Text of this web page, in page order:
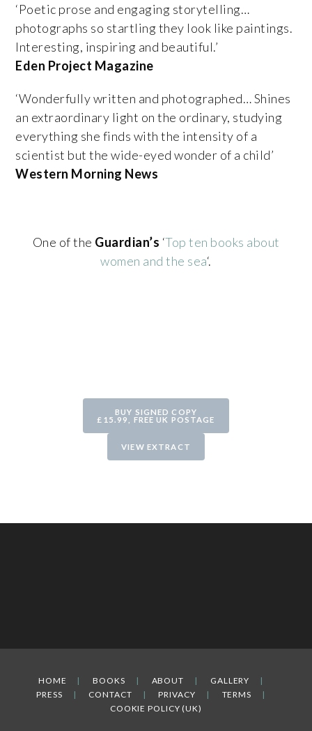
‘Poetic prose and engaging storytelling…
photographs so startling they look like paintings.
Interesting, inspiring and beautiful.’
Eden Project Magazine
‘Wonderfully written and photographed… Shines
an extraordinary light on the ordinary, studying
everything she finds with the intensity of a
scientist but the wide-eyed wonder of a child’
Western Morning News
One of the Guardian’s ‘Top ten books about
women and the sea‘.
BUY SIGNED COPY
£15.99, FREE UK POSTAGE
VIEW EXTRACT
HOME BOOKS ABOUT
GALLERY
PRESS
CONTACT PRIVACY
TERMS
COOKIE POLICY (UK)